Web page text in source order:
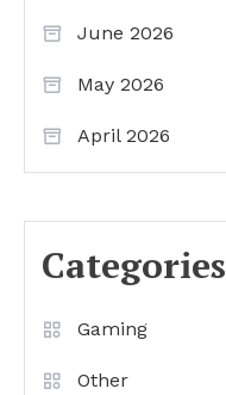
June 2026
May 2026
April 2026
Categories
Gaming
Other